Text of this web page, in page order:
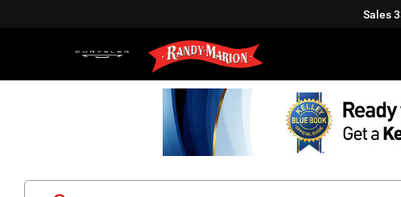
Sales